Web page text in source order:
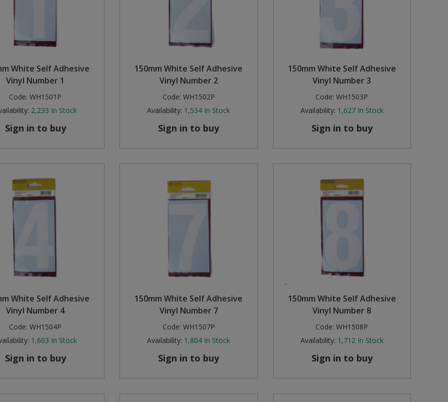
White Self Adhesive
Vinyl Number 1
Code:WH1501P
2,233 In Stock
Sign in to buy
150mm White Self Adhesive
Vinyl Number 2
Code: WH1502P
Availability: 1,534 In Stock
Sign in to buy
150mm White Self Adhesive
Vinyl Number 3
Code:WH1503P
Availability: 1,627 In Stock
Sign in to buy
White Self Adhesive
Vinyl Number 4
Code:WH1504P
1,603 In Stock
Sign in to buy
150mm White Self Adhesive
Vinyl Number 7
Code: WH1507P
Availability: 1,804 In Stock
Sign in to buy
150mm White Self Adhesive
Vinyl Number 8
Code:WH1508P
Availability: 1,712 In Stock
Sign in to buy